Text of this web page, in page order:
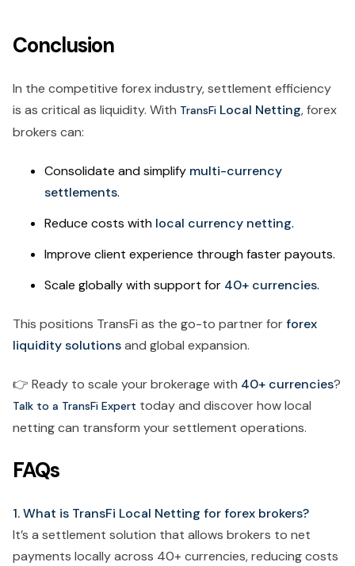
Conclusion
In the competitive forex industry, settlement efficiency
is as critical as liquidity. With TransFi Local Netting, forex
brokers can:
Consolidate and simplify multi-currency
settlements.
Reduce costs with local currency netting.
Improve client experience through faster payouts.
Scale globally with support for 40+ currencies.
This positions TransFi as the go-to partner forforex
liquidity solutionsand global expansion.
👉 Ready to scale your brokerage with 40+ currencies?
Talk to a TransFi Expert today and discover how local
netting can transform your settlement operations.
FAQs
1. What is TransFi Local Netting for forex brokers?
It’s a settlement solution that allows brokers to net
payments locally across 40+ currencies, reducing costs